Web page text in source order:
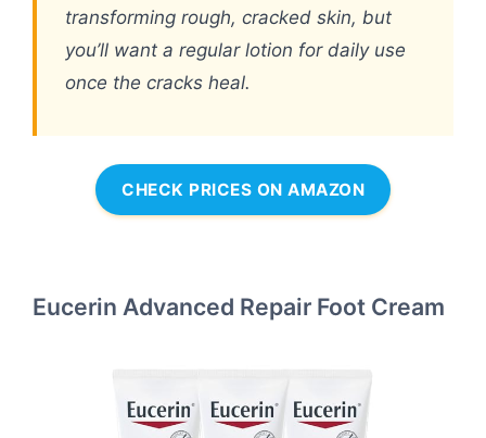
transforming rough, cracked skin, but
you’ll want a regular lotion for daily use
once the cracks heal.
CHECK PRICES ON AMAZON
Eucerin Advanced Repair Foot Cream